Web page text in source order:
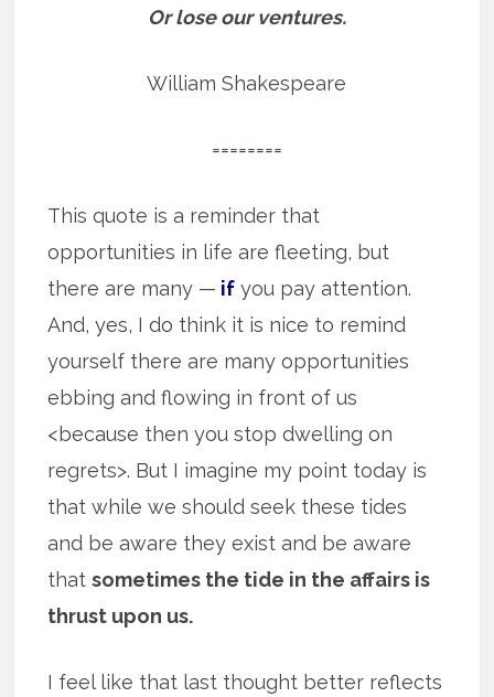
Or lose our ventures.
William Shakespeare
========
This quote is a reminder that
opportunities in life are fleeting, but
there are many — if you pay attention.
And, yes, I do think it is nice to remind
yourself there are many opportunities
ebbing and flowing in front of us
<because then you stop dwelling on
regrets>. But I imagine my point today is
that while we should seek these tides
and be aware they exist and be aware
thatsometimes the tide in the affairs is
thrust upon us.
I feel like that last thought better reflects